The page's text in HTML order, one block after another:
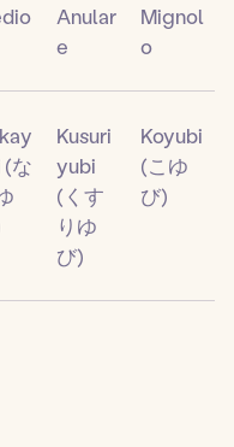
Anular
e
Mignol
o
(な
Kusuri
yubi
(くす
りゆ
び)
Koyubi
(こゆ
び)